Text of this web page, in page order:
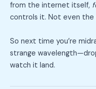
from the internet itself,
controls it. Not even
So next time you’re
strange
watch it land.